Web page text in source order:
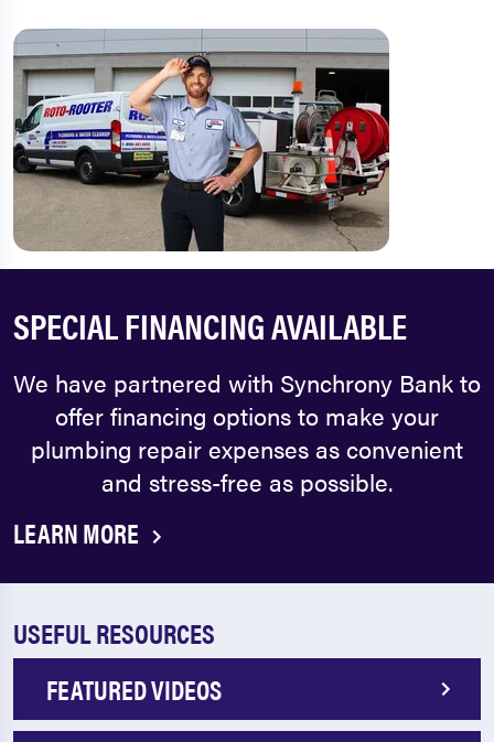
SPECIAL FINANCING AVAILABLE
We have partnered with Synchrony Bank to
offer financing options to make your
plumbing repair expenses as convenient
and stress-free as possible.
LEARN MORE
USEFUL RESOURCES
FEATURED VIDEOS